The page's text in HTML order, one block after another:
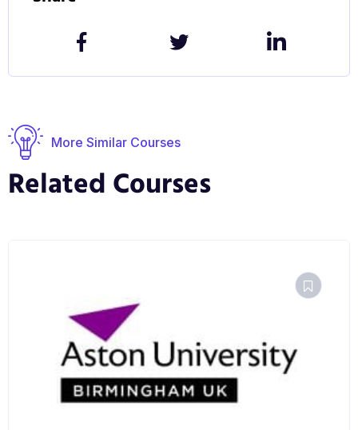
You can explore our campus and facilities for
yourself by taking our virtual tour.
More Similar Courses
Related Courses